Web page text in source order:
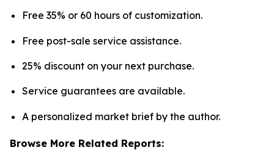
Free 35% or 60 hours of customization.
Free post-sale service assistance.
25% discount on your next purchase.
Service guarantees are available.
A personalized market brief by the author.
Browse More Related Reports: